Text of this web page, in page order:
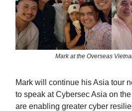
Mark at the Overseas
Mark will continue his Asia tour
to speak at Cybersec Asia on
are enabling greater cyber